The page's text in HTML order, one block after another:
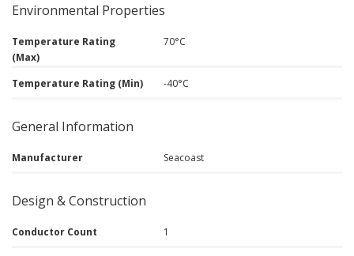
Environmental Properties
Temperature Rating
(Max)
70°C
Temperature Rating (Min) -40°C
General Information
Manufacturer Seacoast
Design & Construction
Conductor Count 1